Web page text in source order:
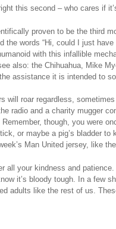
this second – who cares if
proven to be the third
the words “Hi, could I just
with this infallible
also: the Chihuahua, Mike
assistance it is intended to
will roar regardless,
radio and a charity mugger
though, you were
or maybe a pig’s bladder to
Man United jersey, like
all your kindness and
it’s bloody tough. In a few
adults like the rest of us.